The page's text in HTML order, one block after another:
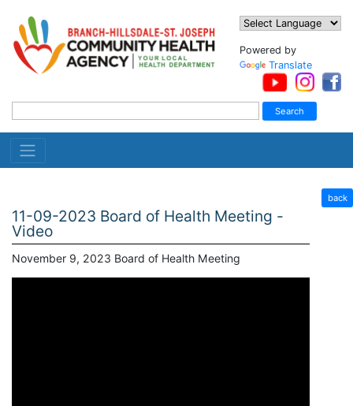
Powered by
Translate
11-09-2023 Board of Health Meeting -
Video
November 9, 2023 Board of Health Meeting
back